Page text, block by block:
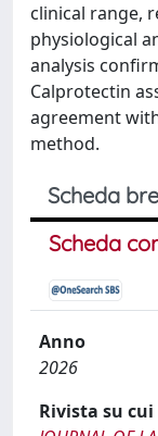
clinical range,
physiological
analysis
Calprotectin
agreement
method.
Scheda
Scheda
Anno
2026
Rivista su